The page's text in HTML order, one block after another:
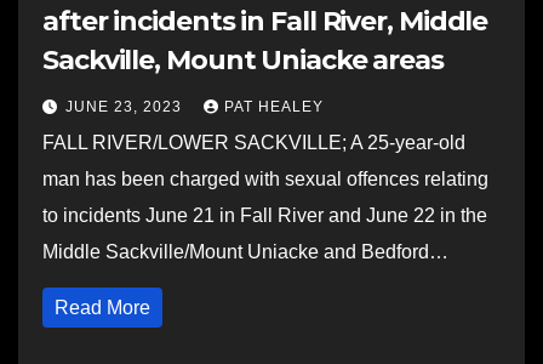
after incidents in Fall River, Middle
Sackville, Mount Uniacke areas
JUNE 23, 2023 PAT HEALEY
FALL RIVER/LOWER SACKVILLE; A 25-year-old
man has been charged with sexual offences relating
to incidents June 21 in Fall River and June 22 in the
Middle Sackville/Mount Uniacke and Bedford…
Read More